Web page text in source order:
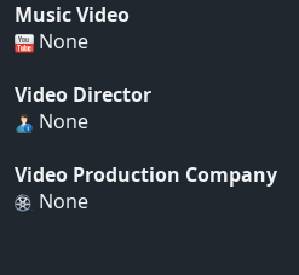
Music Video
None
Video Director
None
Video Production Company
None